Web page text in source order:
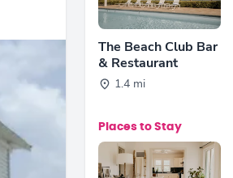
The Beach Club Bar
& Restaurant
1.4 mi
Places to Stay